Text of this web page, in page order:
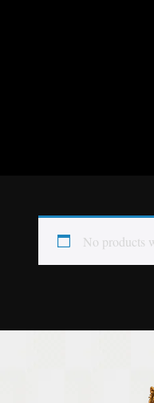
No products